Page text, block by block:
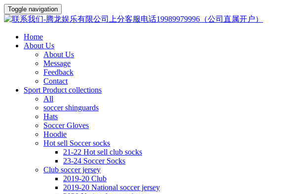
Toggle navigation
Home
About Us
About Us
Message
Feedback
Contact
Sport Product collections
All
soccer shinguards
Hats
Soccer Gloves
Hoodie
Hot sell Soccer socks
21-22 Hot sell club socks
23-24 Soccer Socks
Club soccer jersey
2019-20 Club
2019-20 National soccer jersey